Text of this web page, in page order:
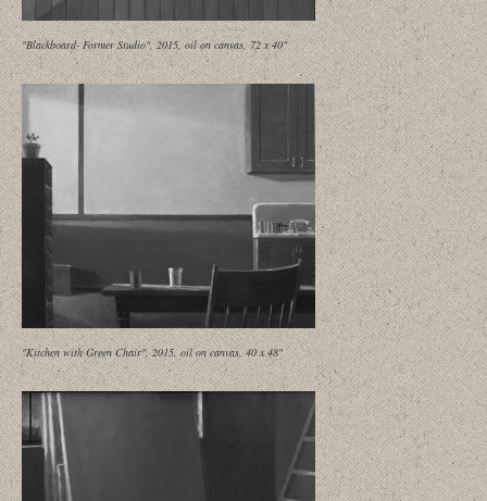
"Blackboard- Former Studio", 2015, oil on canvas, 72 x 40"
"Kitchen with Green Chair", 2015, oil on canvas, 40 x 48"